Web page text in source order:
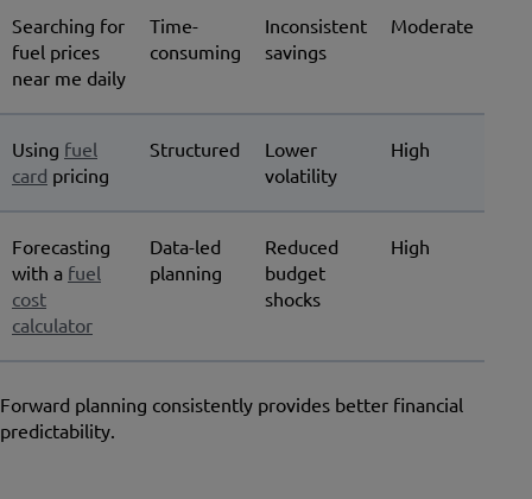
Searching for
fuel prices
near me daily
Time-
consuming
Inconsistent
savings
Moderate
Using fuel
card pricing
Structured
Lower
volatility
High
Forecasting
with a fuel
cost
calculator
Data-led
planning
Reduced
budget
shocks
High
Forward planning consistently provides better financial
predictability.